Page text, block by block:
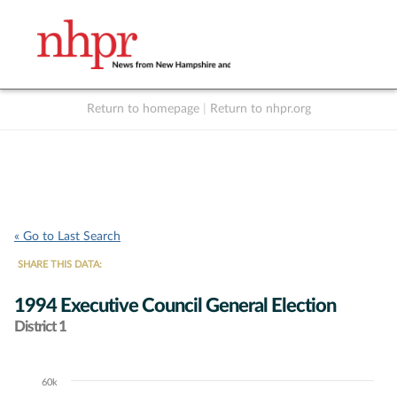
Return to homepage Return to nhpr.org
« Go to Last Search
SHARE THIS DATA:
1994 Executive Council General Election
District 1
Chart60k